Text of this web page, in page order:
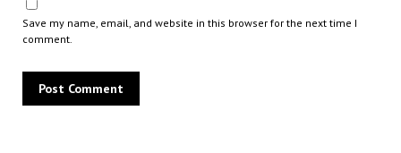
Save my name, email, and website in this browser for the next time I
comment.